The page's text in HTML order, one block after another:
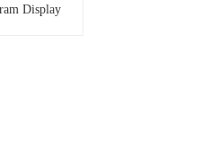
Display